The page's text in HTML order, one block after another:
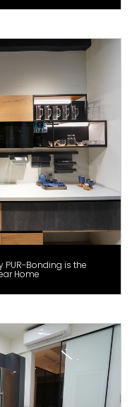
PUR-Bonding is the
Home